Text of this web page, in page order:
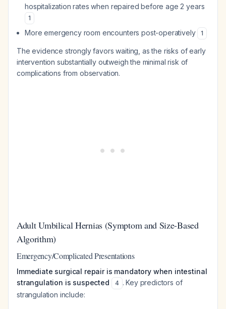
hospitalization rates when repaired before age 2 years
1
More emergency room encounters post-operatively 1
The evidence strongly favors waiting, as the risks of early
intervention substantially outweigh the minimal risk of
complications from observation.
Adult Umbilical Hernias (Symptom and Size-Based
Algorithm)
Emergency/Complicated Presentations
Immediate surgical repair is mandatory when intestinal
strangulation is suspected
4 . Key predictors of
strangulation include: